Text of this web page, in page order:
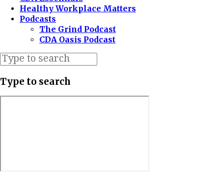
Healthy Workplace Matters
Podcasts
The Grind Podcast
CDA Oasis Podcast
Type to search